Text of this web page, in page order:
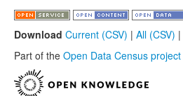
Download Current (CSV) | All (CSV) |
Part of the Open Data Census project